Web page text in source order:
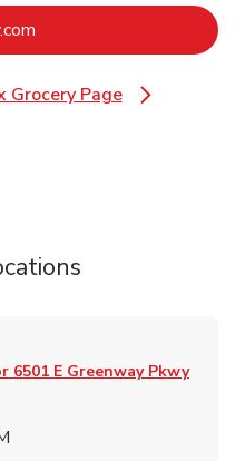
Grocery Page
Opens in New Tab
Tab
in New Tab
Opens in New Tab
6501 E Greenway Pkwy